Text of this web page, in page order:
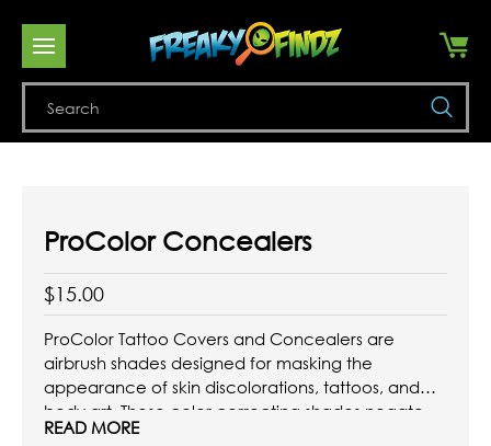
ProColor Concealers
$15.00
ProColor Tattoo Covers and Concealers are
airbrush shades designed for masking the
appearance of skin discolorations, tattoos, and
body art. These color correcting shades negate
the colors of dark circles under the eyes, redness
READ MORE